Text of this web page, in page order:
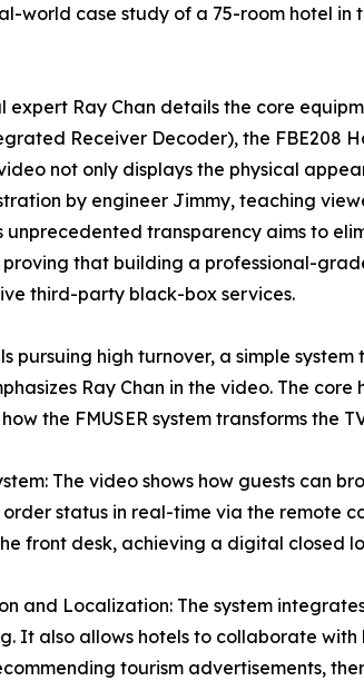
world case study of a 75-room hotel in
expert Ray Chan details the core
Receiver Decoder), the FBE208
not only displays the physical
by engineer Jimmy, teaching
unprecedented transparency aims to
that building a professional-
third-party black-box services.
pursuing high turnover, a simple
Ray Chan in the video. The
the FMUSER system transforms the
The video shows how guests can
status in real-time via the remote
front desk, achieving a digital closed
and Localization: The system
It also allows hotels to collaborate
tourism advertisements,